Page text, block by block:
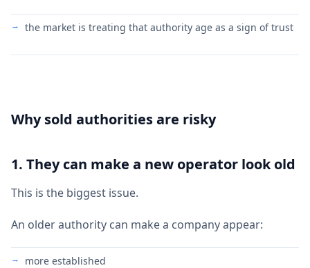
the market is treating that authority age as a sign of trust
Why sold authorities are risky
1. They can make a new operator look old
This is the biggest issue.
An older authority can make a company appear:
more established